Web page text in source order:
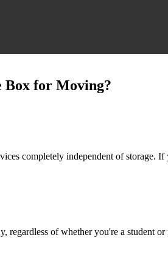
Box for Moving?
completely independent of storage.
regardless of whether you're a student or